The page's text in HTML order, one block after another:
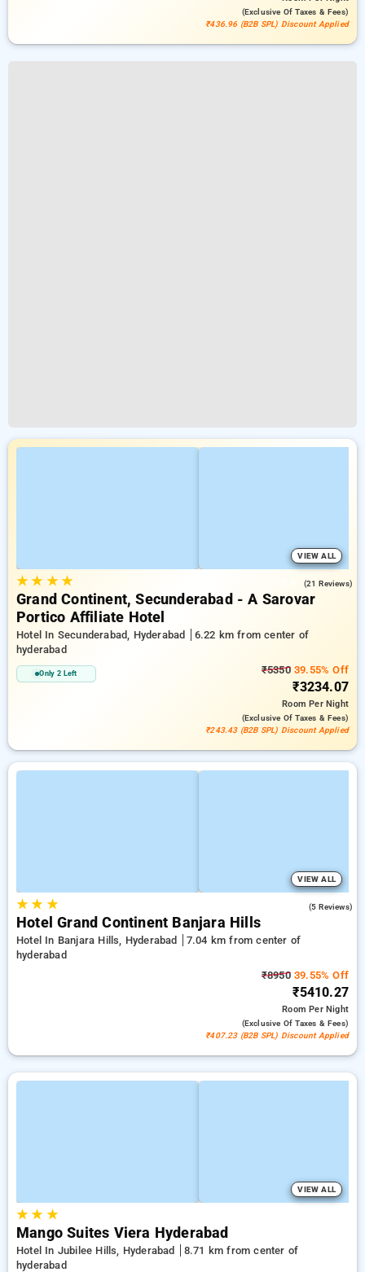
(exclusive Of Taxes & Fees)
₹436.96 (B2B SPL) Discount Applied
VIEW ALL
★★ ★★ (21 Reviews)
Grand Continent, Secunderabad - A Sarovar
Portico Affiliate Hotel
Hotel In Secunderabad, Hyderabad
6.22 km from center of
hyderabad
Only 2 Left ₹535039.55% Off
₹3234.07
RoomPer Night
(exclusive Of Taxes & Fees)
₹243.43 (B2B SPL) Discount Applied
VIEW ALL
★★ ★ (5 Reviews)
Hotel Grand Continent Banjara Hills
Hotel In Banjara Hills, Hyderabad
7.04 km from center of
hyderabad
₹895039.55% Off
₹5410.27
RoomPer Night
(exclusive Of Taxes & Fees)
₹407.23 (B2B SPL) Discount Applied
VIEW ALL
★★ ★
Mango Suites Viera Hyderabad
Hotel In Jubilee Hills, Hyderabad
8.71 km from center of
hyderabad